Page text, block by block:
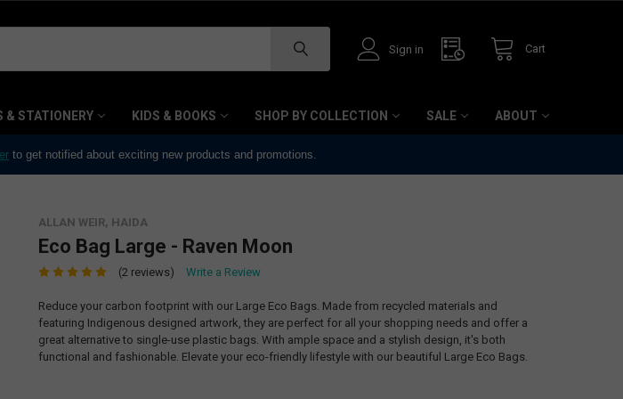
Sign in Cart
& STATIONERY KIDS & BOOKS SHOP BY COLLECTION SALE ABOUT
to get notified about exciting new products and promotions.
ALLAN WEIR, HAIDA
Eco Bag Large - Raven Moon
(2 reviews) Write a Review
Reduce your carbon footprint with our Large Eco Bags. Made from recycled materials and
featuring Indigenous designed artwork, they are perfect for all your shopping needs and offer a
great alternative to single-use plastic bags. With ample space and a stylish design, it's both
functional and fashionable. Elevate your eco-friendly lifestyle with our beautiful Large Eco Bags.